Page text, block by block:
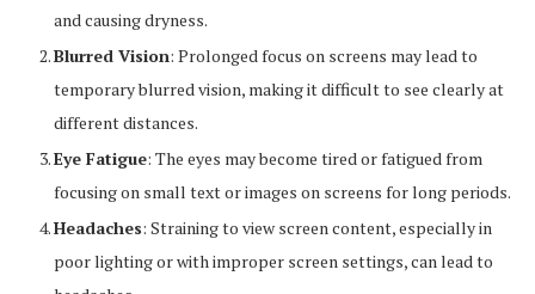
and causing dryness.
Blurred Vision: Prolonged focus on screens may lead to
temporary blurred vision, making it difficult to see clearly at
different distances.
Eye Fatigue: The eyes may become tired or fatigued from
focusing on small text or images on screens for long periods.
Headaches: Straining to view screen content, especially in
poor lighting or with improper screen settings, can lead to